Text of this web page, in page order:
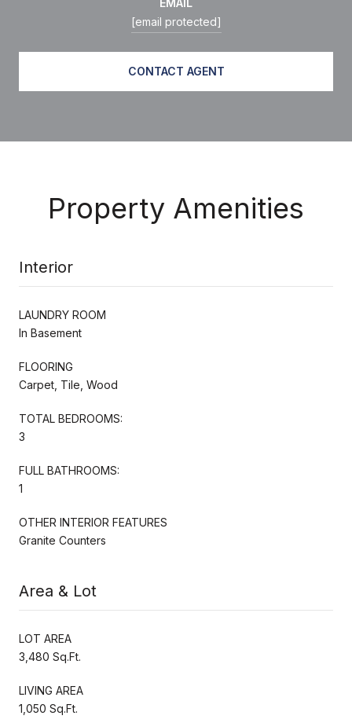
[email protected]
CONTACT AGENT
Property Amenities
Interior
LAUNDRY ROOM
In Basement
FLOORING
Carpet, Tile, Wood
TOTAL BEDROOMS:
3
FULL BATHROOMS:
1
OTHER INTERIOR FEATURES
Granite Counters
Area & Lot
LOT AREA
3,480 Sq.Ft.
LIVING AREA
1,050 Sq.Ft.